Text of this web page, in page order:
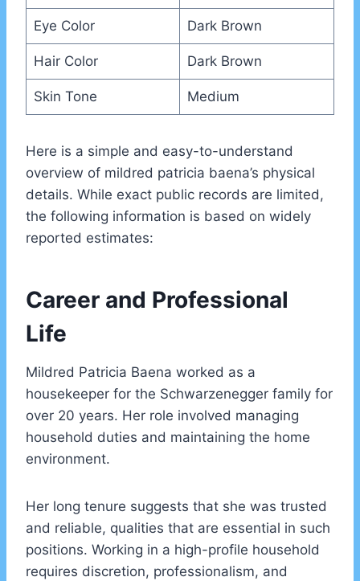
Eye Color Dark Brown
Hair Color Dark Brown
Skin Tone Medium
Here is a simple and easy-to-understand
overview of mildred patricia baena’s physical
details. While exact public records are limited,
the following information is based on widely
reported estimates:
Career and Professional
Life
Mildred Patricia Baena worked as a
housekeeper for the Schwarzenegger family for
over 20 years. Her role involved managing
household duties and maintaining the home
environment.
Her long tenure suggests that she was trusted
and reliable, qualities that are essential in such
positions. Working in a high-profile household
requires discretion, professionalism, and